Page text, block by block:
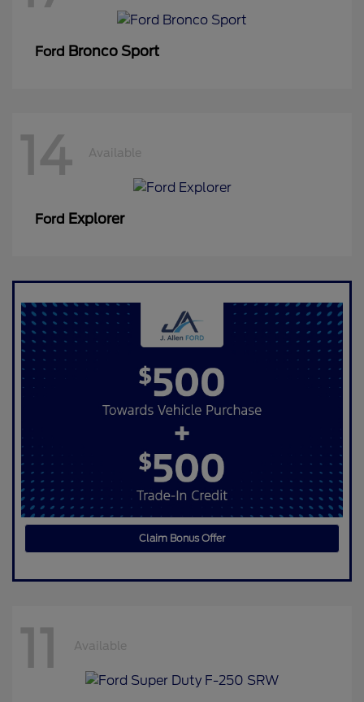
Ford Bronco Sport
14 Available
Ford Explorer
Claim Bonus Offer
11 Available